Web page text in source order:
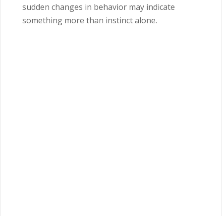
sudden changes in behavior may indicate
something more than instinct alone.